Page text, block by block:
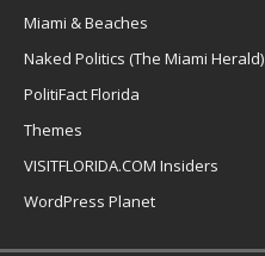
Miami & Beaches
Naked Politics (The Miami Herald)
PolitiFact Florida
Themes
VISITFLORIDA.COM Insiders
WordPress Planet